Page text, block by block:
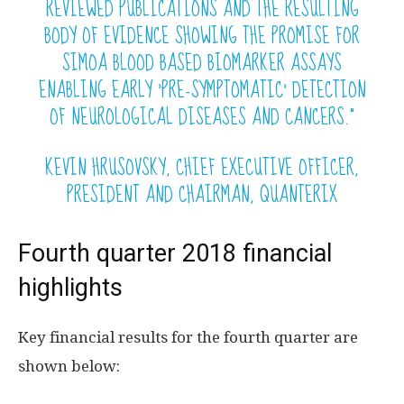
REVIEWED PUBLICATIONS AND THE RESULTING
BODY OF EVIDENCE SHOWING THE PROMISE FOR
SIMOA BLOOD BASED BIOMARKER ASSAYS
ENABLING EARLY ‘PRE-SYMPTOMATIC’ DETECTION
OF NEUROLOGICAL DISEASES AND CANCERS.”
KEVIN HRUSOVSKY, CHIEF EXECUTIVE OFFICER,
PRESIDENT AND CHAIRMAN, QUANTERIX
Fourth quarter 2018 financial
highlights
Key financial results for the fourth quarter are
shown below: